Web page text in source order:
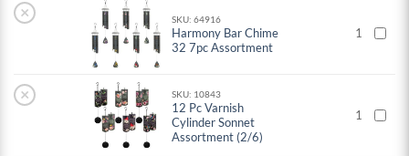
× SKU: 64916
Harmony Bar Chime
32 7pc Assortment
1
× SKU: 10843
12 Pc Varnish
Cylinder Sonnet
Assortment (2/6)
1